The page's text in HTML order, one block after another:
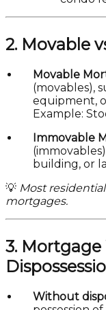
2. Movable
Movable
(movables),
equipment,
Example:
Immovable
building, or
💡 Most
mortgages.
3.
Without